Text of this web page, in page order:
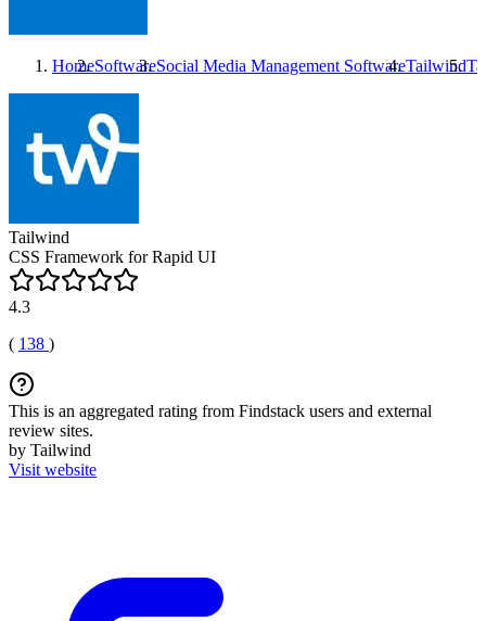
HomeSoftwareSocial Media Management SoftwareTailwind
Tailwind
CSS Framework for Rapid UI
4.3
( 138 )
This is an aggregated rating from Findstack users and external
review sites.
by Tailwind
Visit website